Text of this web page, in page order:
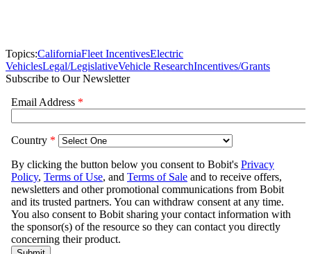
Topics:CaliforniaFleet IncentivesElectric
VehiclesLegal/LegislativeVehicle ResearchIncentives/Grants
Subscribe to Our Newsletter